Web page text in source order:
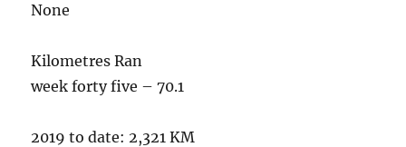
None
Kilometres Ran
week forty five – 70.1
2019 to date: 2,321 KM